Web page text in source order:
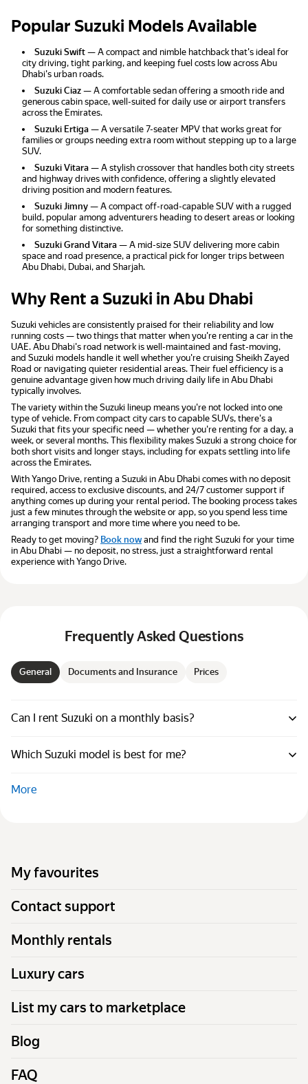
Popular Suzuki Models Available
Suzuki Swift — A compact and nimble hatchback that's ideal for
city driving, tight parking, and keeping fuel costs low across Abu
Dhabi's urban roads.
Suzuki Ciaz — A comfortable sedan offering a smooth ride and
generous cabin space, well-suited for daily use or airport transfers
across the Emirates.
Suzuki Ertiga — A versatile 7-seater MPV that works great for
families or groups needing extra room without stepping up to a large
SUV.
Suzuki Vitara — A stylish crossover that handles both city streets
and highway drives with confidence, offering a slightly elevated
driving position and modern features.
Suzuki Jimny — A compact off-road-capable SUV with a rugged
build, popular among adventurers heading to desert areas or looking
for something distinctive.
Suzuki Grand Vitara — A mid-size SUV delivering more cabin
space and road presence, a practical pick for longer trips between
Abu Dhabi, Dubai, and Sharjah.
Why Rent a Suzuki in Abu Dhabi
Suzuki vehicles are consistently praised for their reliability and low
running costs — two things that matter when you're renting a car in the
UAE. Abu Dhabi's road network is well-maintained and fast-moving,
and Suzuki models handle it well whether you're cruising Sheikh Zayed
Road or navigating quieter residential areas. Their fuel efficiency is a
genuine advantage given how much driving daily life in Abu Dhabi
typically involves.
The variety within the Suzuki lineup means you're not locked into one
type of vehicle. From compact city cars to capable SUVs, there's a
Suzuki that fits your specific need — whether you're renting for a day, a
week, or several months. This flexibility makes Suzuki a strong choice for
both short visits and longer stays, including for expats settling into life
across the Emirates.
With Yango Drive, renting a Suzuki in Abu Dhabi comes with no deposit
required, access to exclusive discounts, and 24/7 customer support if
anything comes up during your rental period. The booking process takes
just a few minutes through the website or app, so you spend less time
arranging transport and more time where you need to be.
Ready to get moving? Book now and find the right Suzuki for your time
in Abu Dhabi — no deposit, no stress, just a straightforward rental
experience with Yango Drive.
Frequently Asked Questions
General Documents and Insurance Prices
Can I rent Suzuki on a monthly basis?
Which Suzuki model is best for me?
More
My favourites
Contact support
Monthly rentals
Luxury cars
List my cars to marketplace
Blog
FAQ